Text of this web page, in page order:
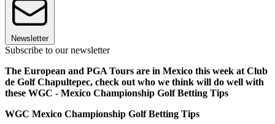
Newsletter
Subscribe to our newsletter
The European and PGA Tours are in Mexico this week at Club
de Golf Chapultepec, check out who we think will do well with
these WGC - Mexico Championship Golf Betting Tips
WGC Mexico Championship Golf Betting Tips